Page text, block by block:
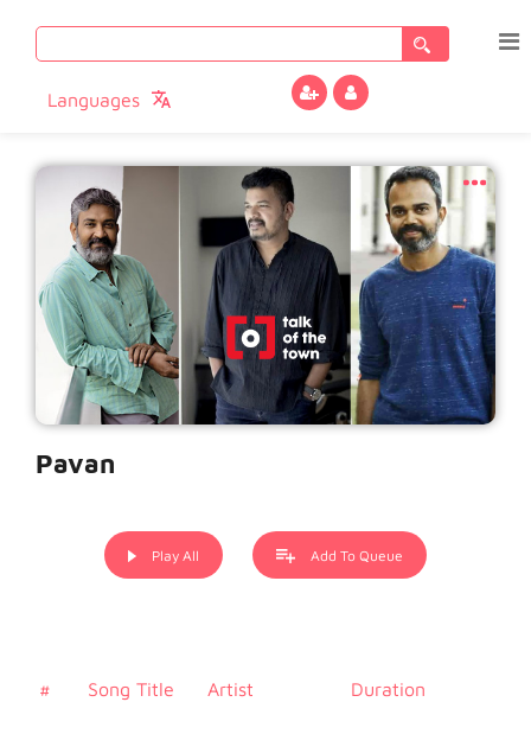
for:
Languages
Pavan
Play All Add To Queue
# Song Title Artist Duration